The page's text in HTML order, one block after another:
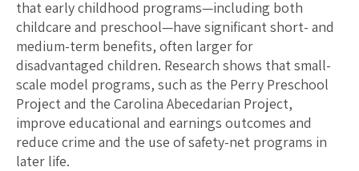
that early childhood programs—including both
childcare and preschool—have significant short- and
medium-term benefits, often larger for
disadvantaged children. Research shows that small-
scale model programs, such as the Perry Preschool
Project and the Carolina Abecedarian Project,
improve educational and earnings outcomes and
reduce crime and the use of safety-net programs in
later life.